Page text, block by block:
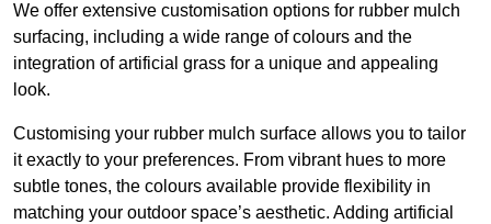
We offer extensive customisation options for rubber mulch
surfacing, including a wide range of colours and the
integration of artificial grass for a unique and appealing
look.
Customising your rubber mulch surface allows you to tailor
it exactly to your preferences. From vibrant hues to more
subtle tones, the colours available provide flexibility in
matching your outdoor space’s aesthetic. Adding artificial